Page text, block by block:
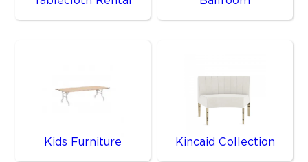
Kids Furniture Kincaid Collection